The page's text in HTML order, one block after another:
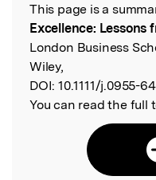
Read the Original
This page is a
Excellence: Lessons
London Business
Wiley,
DOI: 10.1111/j.0955-
You can read the full